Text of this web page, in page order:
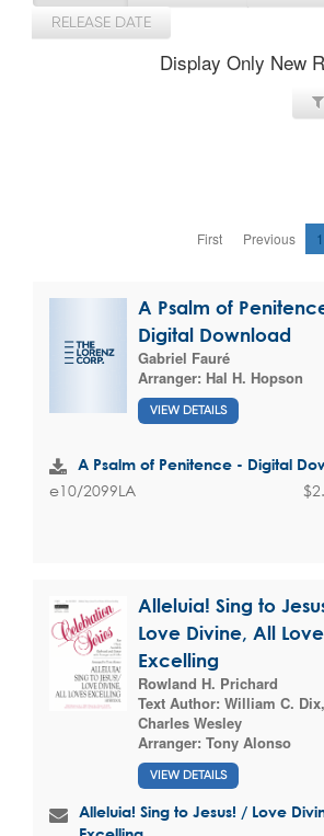
RELEASE DATE
Display Only New
First Previous 1
A Psalm of
Digital Download
Gabriel Fauré
Arranger: Hal H. Hopson
VIEW DETAILS
A Psalm of Penitence - Digital
e10/2099LA
Alleluia! Sing to
Love Divine, All
Excelling
Rowland H. Prichard
Text Author: William C. Dix,
Charles Wesley
Arranger: Tony Alonso
VIEW DETAILS
Alleluia! Sing to Jesus! / Love